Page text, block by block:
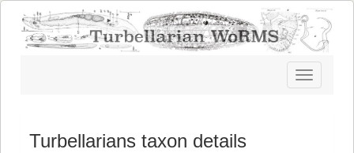
Toggle
navigation
Turbellarians taxon details